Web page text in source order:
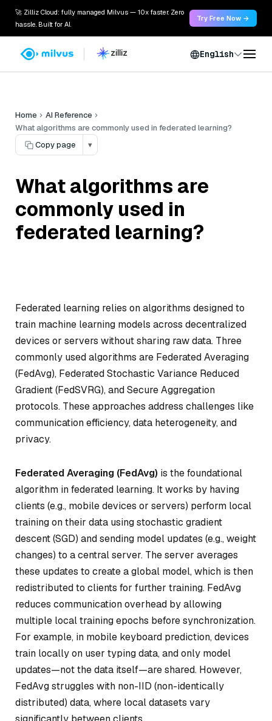
🚀 Zilliz Cloud: fully managed Milvus — 10x faster. Zero
hassle. Built for AI.
Try Free Now →
English
Home
AI Reference
What algorithms are commonly used in federated learning?
Copy page
▾
What algorithms are
commonly used in
federated learning?
Federated learning relies on algorithms designed to
train machine learning models across decentralized
devices or servers without sharing raw data. Three
commonly used algorithms are Federated Averaging
(FedAvg), Federated Stochastic Variance Reduced
Gradient (FedSVRG), and Secure Aggregation
protocols. These approaches address challenges like
communication efficiency, data heterogeneity, and
privacy.
Federated Averaging (FedAvg) is the foundational
algorithm in federated learning. It works by having
clients (e.g., mobile devices or servers) perform local
training on their data using stochastic gradient
descent (SGD) and sending model updates (e.g., weight
changes) to a central server. The server averages
these updates to create a global model, which is then
redistributed to clients for further training. FedAvg
reduces communication overhead by allowing
multiple local training epochs before synchronization.
For example, in mobile keyboard prediction, devices
train locally on user typing data, and only model
updates—not the data itself—are shared. However,
FedAvg struggles with non-IID (non-identically
distributed) data, where local datasets vary